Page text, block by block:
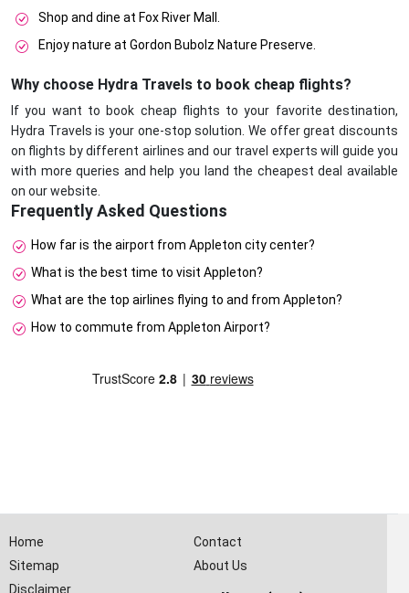
Shop and dine at Fox River Mall.
Enjoy nature at Gordon Bubolz Nature Preserve.
Why choose Hydra Travels to book cheap flights?
If you want to book cheap flights to your favorite destination,
Hydra Travels is your one-stop solution. We offer great discounts
on flights by different airlines and our travel experts will guide you
with more queries and help you land the cheapest deal available
on our website.
Frequently Asked Questions
How far is the airport from Appleton city center?
What is the best time to visit Appleton?
What are the top airlines flying to and from Appleton?
How to commute from Appleton Airport?
Home
Contact
Sitemap
About Us
Disclaimer